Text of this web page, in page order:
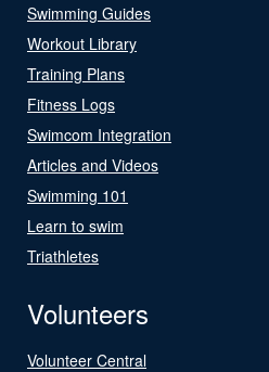
Swimming Guides
Workout Library
Training Plans
Fitness Logs
Swimcom Integration
Articles and Videos
Swimming 101
Learn to swim
Triathletes
Volunteers
Volunteer Central